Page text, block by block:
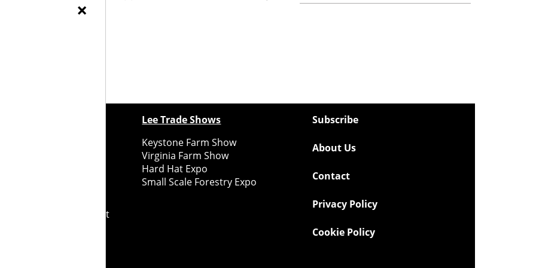
at 315-472-9143.
Folks Grower Midwest
Lee Trade Shows
Keystone Farm Show
Virginia Farm Show
Hard Hat Expo
Small Scale Forestry Expo
Subscribe
About Us
Contact
Privacy Policy
Cookie Policy
×